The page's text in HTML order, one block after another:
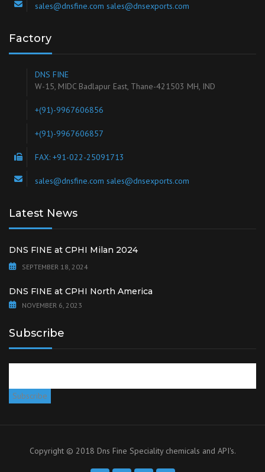
sales@dnsfine.com sales@dnsexports.com
Factory
DNS FINE
W-15, MIDC Badlapur East, Thane-421503 MH, IND
+(91)-9967606856
+(91)-9967606857
FAX: +91-022-25091713
sales@dnsfine.com sales@dnsexports.com
Latest News
DNS FINE at CPHI Milan 2024
SEPTEMBER 18, 2024
DNS FINE at CPHI North America
NOVEMBER 6, 2023
Subscribe
Copyright © 2018 Dns Fine Speciality chemicals and API's.